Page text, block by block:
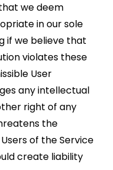
we deem
in our sole
if we believe that
violates these
User
any intellectual
right of any
the
of the Service
create liability